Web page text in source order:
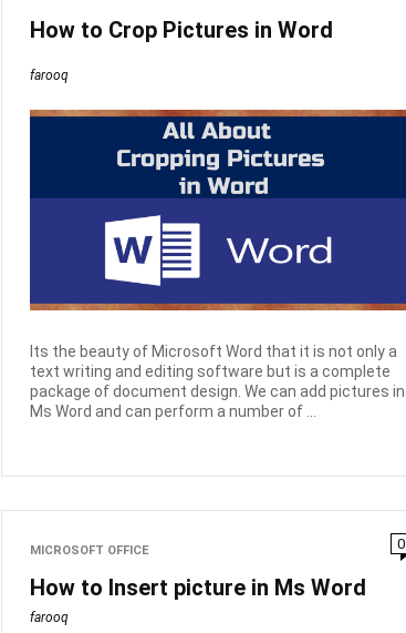
How to Crop Pictures in Word
farooq
Its the beauty of Microsoft Word that it is not only a
text writing and editing software but is a complete
package of document design. We can add pictures in
Ms Word and can perform a number of ...
MICROSOFT OFFICE 0
How to Insert picture in Ms Word
farooq